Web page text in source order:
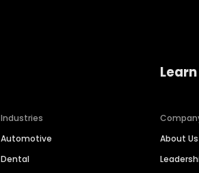
Industries
Automotive
Dental
About Us